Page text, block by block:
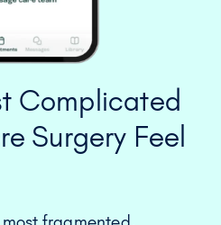
Complicated
Surgery Feel